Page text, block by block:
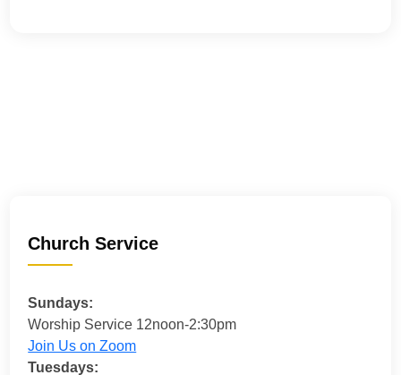
Church Service
Sundays:
Worship Service 12noon-2:30pm
Join Us on Zoom
Tuesdays: